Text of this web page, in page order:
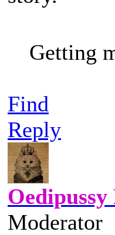
Getting
Find
Reply
Oedipussy
Moderator